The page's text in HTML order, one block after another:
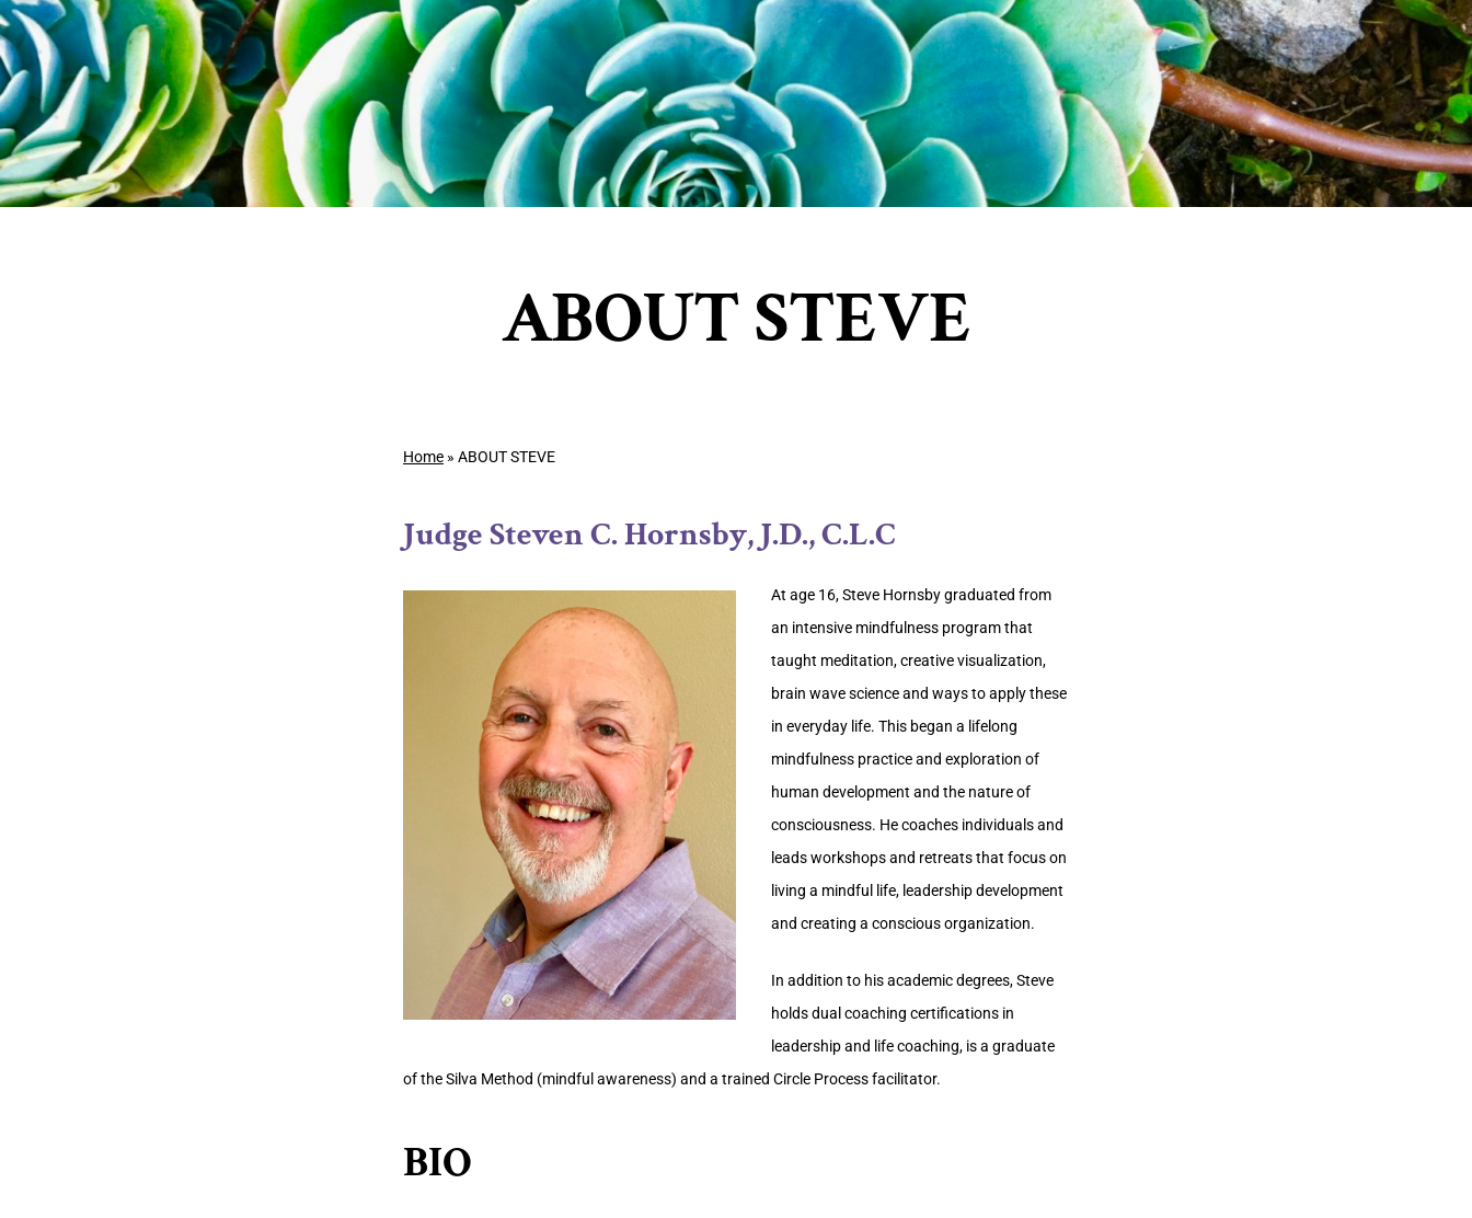
ABOUT STEVE
Home » ABOUT STEVE
Judge Steven C. Hornsby, J.D., C.L.C
At age 16, Steve Hornsby graduated from
an intensive mindfulness program that
taught meditation, creative visualization,
brain wave science and ways to apply these
in everyday life. This began a lifelong
mindfulness practice and exploration of
human development and the nature of
consciousness. He coaches individuals and
leads workshops and retreats that focus on
living a mindful life, leadership development
and creating a conscious organization.
In addition to his academic degrees, Steve
holds dual coaching certifications in
leadership and life coaching, is a graduate
of the Silva Method (mindful awareness) and a trained Circle Process facilitator.
BIO